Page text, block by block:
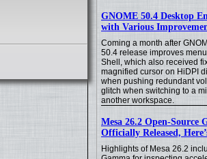
GNOME 50.4 Desktop
with Various
Coming a month after
50.4 release improves
Shell, which also received
magnified cursor on HiDPI
when pushing redundant
glitch when switching to a
another workspace.
Mesa 26.2 Open-Source
Officially Released,
Highlights of Mesa 26.2